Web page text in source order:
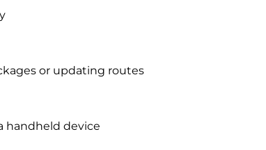
or updating routes
handheld device